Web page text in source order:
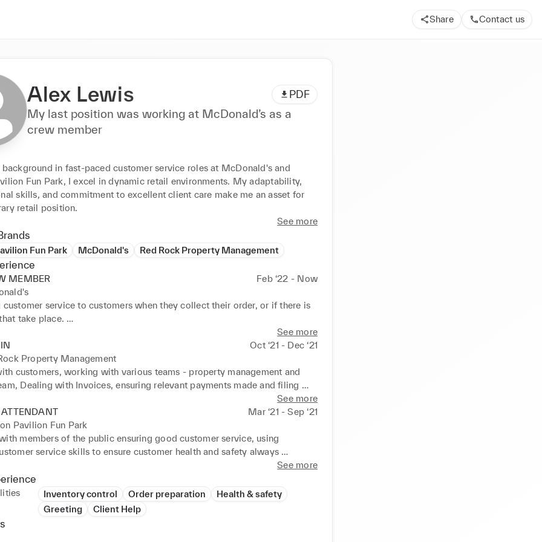
Share Contact us
Alex Lewis PDF
My last position was working at McDonald’s as a
crew member
in fast-paced customer service roles at McDonald's and
Fun Park, I excel in dynamic retail environments. My adaptability,
skills, and commitment to excellent client care make me an asset for
retail position.
See more
Fun Park McDonald's Red Rock Property Management
MEMBER
Feb ‘22 - Now
customer service to customers when they collect their order, or if there is
take place.
in cleaning after the store closes, with either the equipment used during
lobby.
and keeping track of the waste that is made during the day/evening.
excellent customer service by greeting customers and meeting quality
products following restaurant portion and presentation standards.
volumes of guests in fast-paced service environments with exceptional
See more
Oct ‘21 - Dec ‘21
Property Management
customers, working with various teams - property management and
Dealing with Invoices, ensuring relevant payments made and filing
See more
ATTENDANT
Mar ‘21 - Sep ‘21
Pavilion Fun Park
members of the public ensuring good customer service, using
service skills to ensure customer health and safety always
communication skills with customers and colleagues
Customer Support always
skills ensuring good practice and procedures always adhered
See more
Inventory control Order preparation
Health & safety
Greeting
Client Help